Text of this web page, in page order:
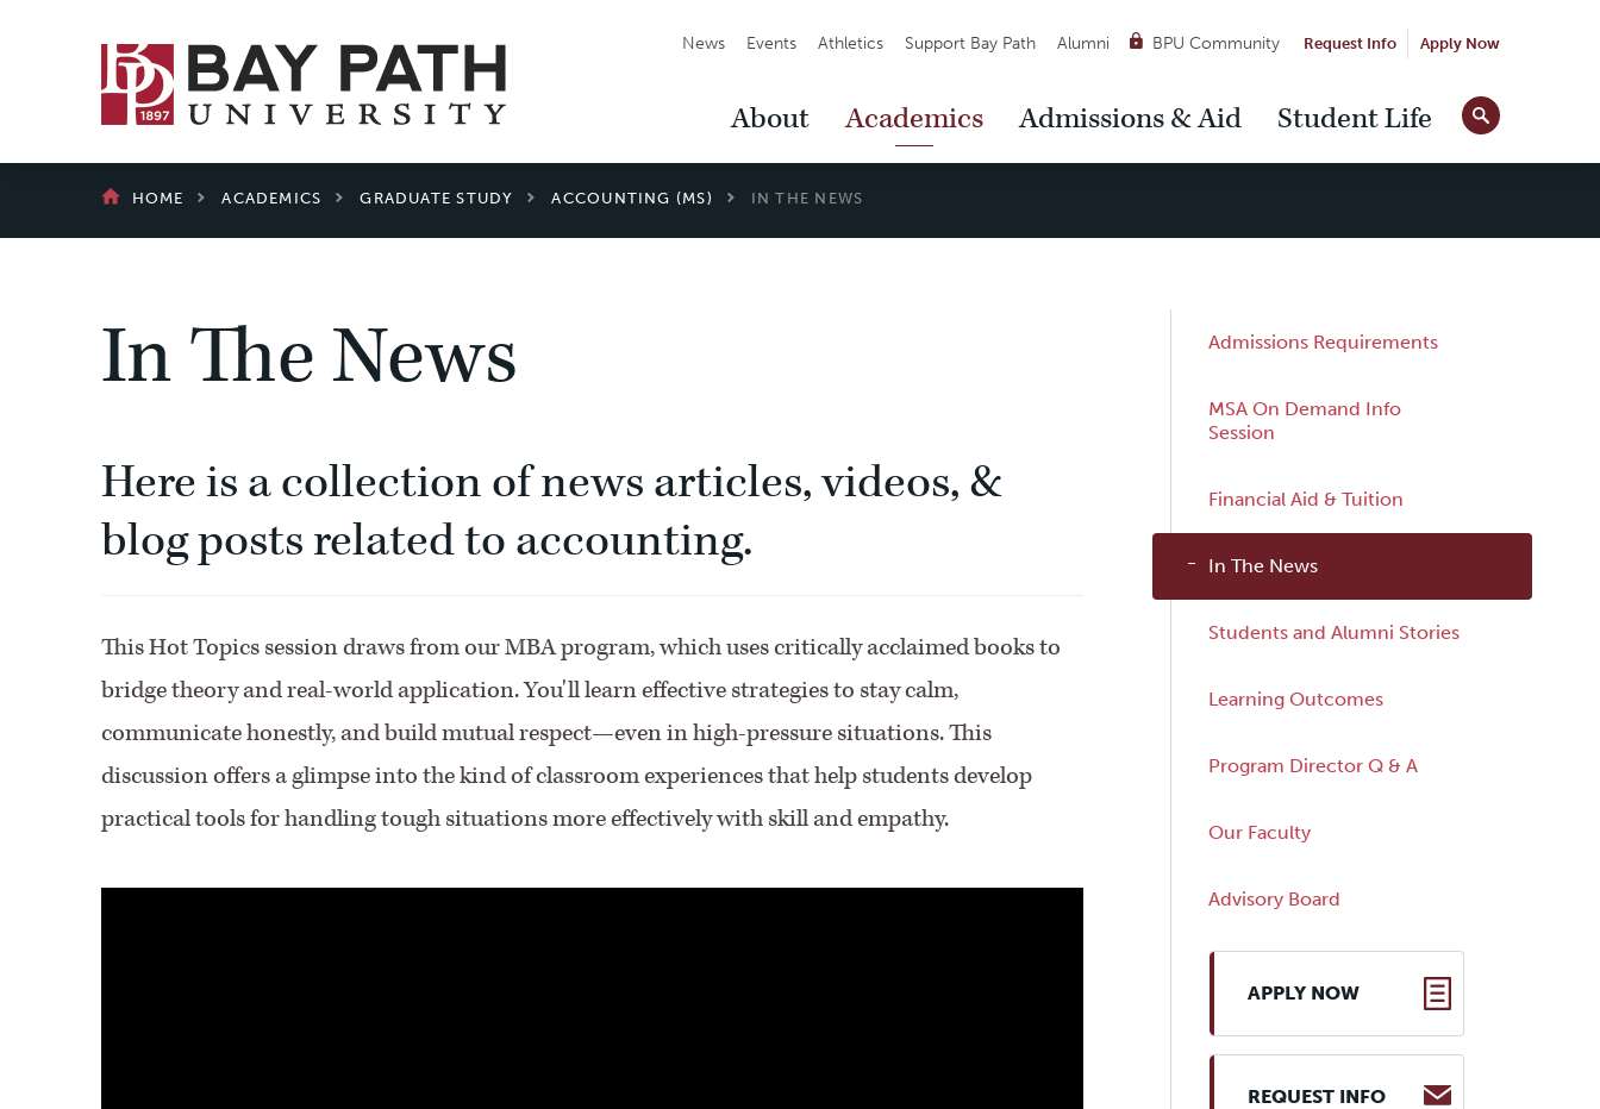
Bay
Path
University
Apply Now
Request Info
Secondary
News Events Athletics Support Bay Path Alumni BPU Community
Tools
Main
About Academics Admissions & Aid Student Life
BREADCRUMB
HOME ACADEMICS GRADUATE STUDY ACCOUNTING (MS) IN THE NEWS
Navigation
Admissions Requirements
MSA On Demand Info
Session
Financial Aid & Tuition
In The News
Students and Alumni Stories
Learning Outcomes
Program Director Q & A
Our Faculty
Advisory Board
In The News
Here is a collection of news articles, videos, &
blog posts related to accounting.
This Hot Topics session draws from our MBA program, which uses critically acclaimed books to
bridge theory and real-world application. You'll learn effective strategies to stay calm,
communicate honestly, and build mutual respect—even in high-pressure situations. This
discussion offers a glimpse into the kind of classroom experiences that help students develop
practical tools for handling tough situations more effectively with skill and empathy.
APPLY NOW
REQUEST INFO